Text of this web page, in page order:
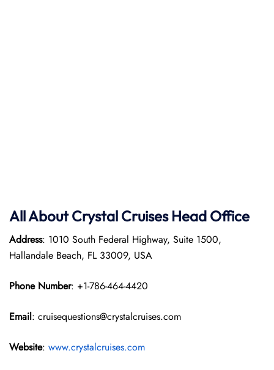
All About Crystal Cruises Head Office
Address: 1010 South Federal Highway, Suite 1500,
Hallandale Beach, FL 33009, USA
Phone Number: +1-786-464-4420
Email: cruisequestions@crystalcruises.com
Website: www.crystalcruises.com